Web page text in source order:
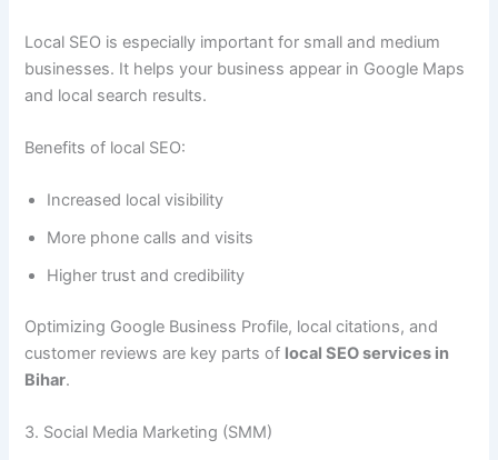
Local SEO is especially important for small and medium
businesses. It helps your business appear in Google Maps
and local search results.
Benefits of local SEO:
Increased local visibility
More phone calls and visits
Higher trust and credibility
Optimizing Google Business Profile, local citations, and
customer reviews are key parts of local SEO services in
Bihar.
3. Social Media Marketing (SMM)